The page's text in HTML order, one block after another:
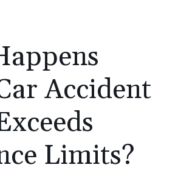
Accident
Limits?